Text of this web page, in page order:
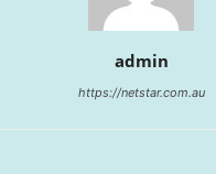
admin
https://netstar.com.au